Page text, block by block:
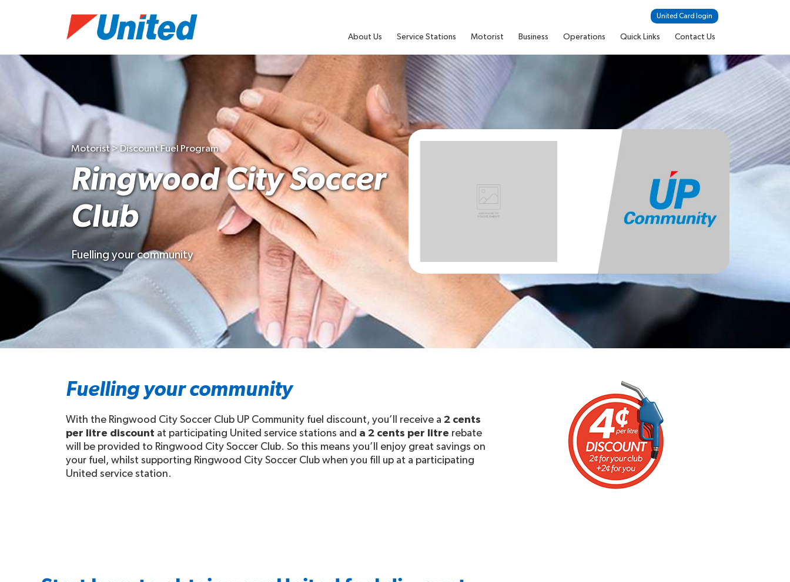
United Card login
About Us Service Stations Motorist Business Operations Quick Links Contact Us
Motorist > Discount Fuel Program
Ringwood City Soccer
Club
Fuelling your community
Fuelling your community
With the Ringwood City Soccer Club UP Community fuel discount, you’ll receive a 2 cents
per litre discount at participating United service stations and a 2 cents per litre rebate
will be provided to Ringwood City Soccer Club. So this means you’ll enjoy great savings on
your fuel, whilst supporting Ringwood City Soccer Club when you fill up at a participating
United service station.